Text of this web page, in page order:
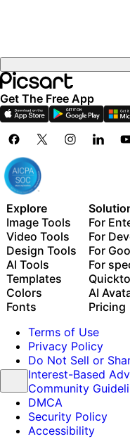
Get The Free App
Explore
Image Tools
Video Tools
Design Tools
AI Tools
Templates
Colors
Fonts
For
For
For
For
AI
Pricing
Terms of Use
Privacy Policy
Do Not Sell or
Interest-Based
Community
DMCA
Security Policy
Accessibility